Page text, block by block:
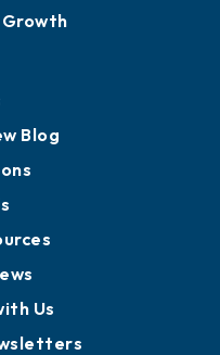
Blog
Us